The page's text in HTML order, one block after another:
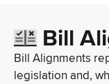
Bill
Bill Alignments
legislation and,